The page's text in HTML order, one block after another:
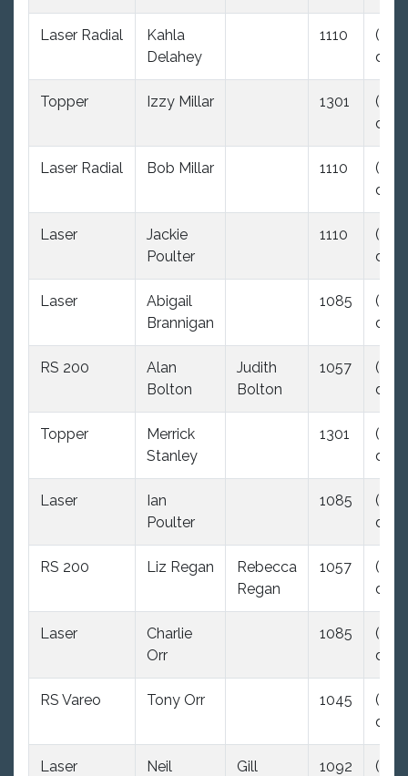
Laser Radial
Kahla
Delahey
1110
(35.0
dnc)
Topper Izzy Millar 1301
(35.0
dnc)
Laser Radial Bob Millar 1110
(35.0
dnc)
Laser
Jackie
Poulter
1110
(35.0
dnc)
Laser
Abigail
Brannigan
1085
(35.0
dnc)
RS 200
Alan
Bolton
Judith
Bolton
1057
(35.0
dnc)
Topper
Merrick
Stanley
1301
(35.0
dnc)
Laser
Ian
Poulter
1085
(35.0
dnc)
RS 200 Liz Regan
Rebecca
Regan
1057
(35.0
dnc)
Laser
Charlie
Orr
1085
(35.0
dnc)
RS Vareo Tony Orr 1045
(35.0
dnc)
Laser
Neil
Gill
1092
(35.0